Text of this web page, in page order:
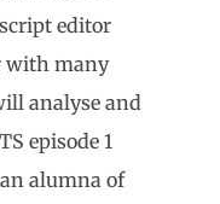
editor
with many
analyse and
episode 1
alumna of